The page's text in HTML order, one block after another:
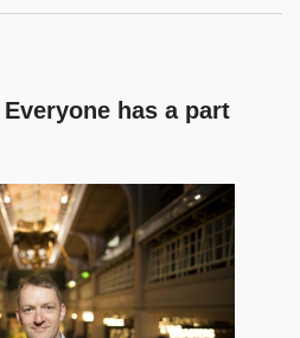
has a part